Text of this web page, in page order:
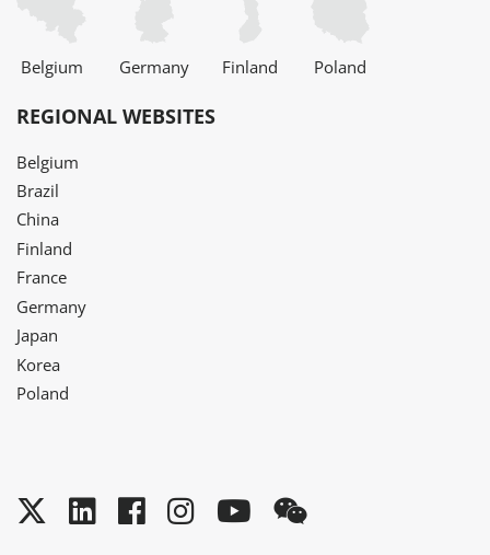
Belgium Germany Finland Poland
REGIONAL WEBSITES
Belgium
Brazil
China
Finland
France
Germany
Japan
Korea
Poland
Twitter
LinkedInFacebook
Instagram
YouTube